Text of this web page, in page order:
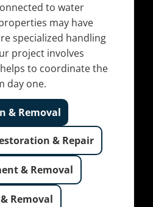
to water
may have
specialized handling
project involves
to coordinate the
day one.
& Removal
& Repair
& Removal
Removal